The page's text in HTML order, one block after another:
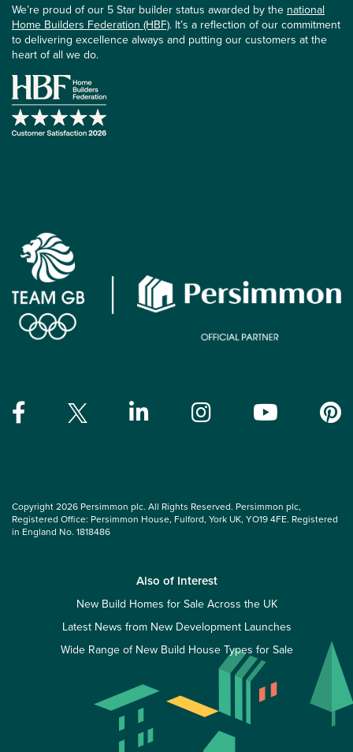
We’re proud of our 5 Star builder status awarded by the national
Home Builders Federation (HBF). It’s a reflection of our commitment
to delivering excellence always and putting our customers at the
heart of all we do.
Copyright 2026 Persimmon plc. All Rights Reserved. Persimmon plc,
Registered Office: Persimmon House, Fulford, York UK, YO19 4FE. Registered
in England No. 1818486
Also of Interest
New Build Homes for Sale Across the UK
Latest News from New Development Launches
Wide Range of New Build House Types for Sale